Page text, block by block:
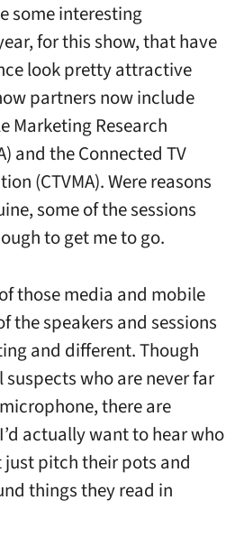
some interesting
for this show, that have
look pretty attractive
partners now include
Marketing Research
and the Connected TV
(CTVMA). Were reasons
some of the sessions
to get me to go.
those media and mobile
the speakers and sessions
and different. Though
who are never far
there are
actually want to hear who
pitch their pots and
things they read in